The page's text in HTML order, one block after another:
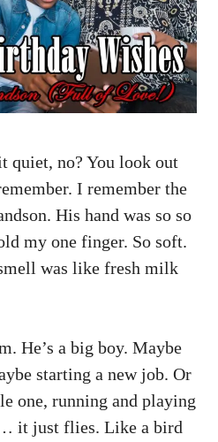
quiet, no? You look out
I remember the
His hand was so so
my one finger. So soft.
was like fresh milk
He’s a big boy. Maybe
starting a new job. Or
one, running and playing
it just flies. Like a bird